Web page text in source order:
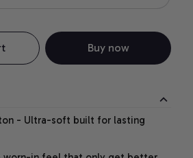
Buy now
- Ultra-soft built for lasting